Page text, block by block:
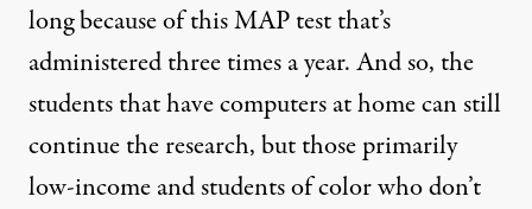
long because of thisMAPtest that’s
administered three times a year. And so, the
students that have computers at home can still
continue the research, but those primarily
low-income and students of color who don’t